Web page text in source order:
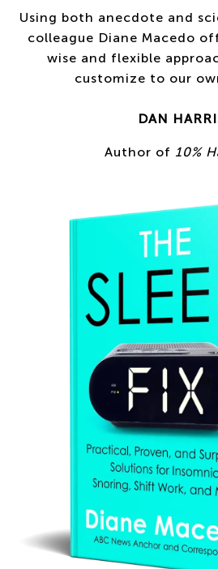
Using both anecdote and
colleague Diane Macedo
wise and flexible
customize to our
DAN
Author of 10%